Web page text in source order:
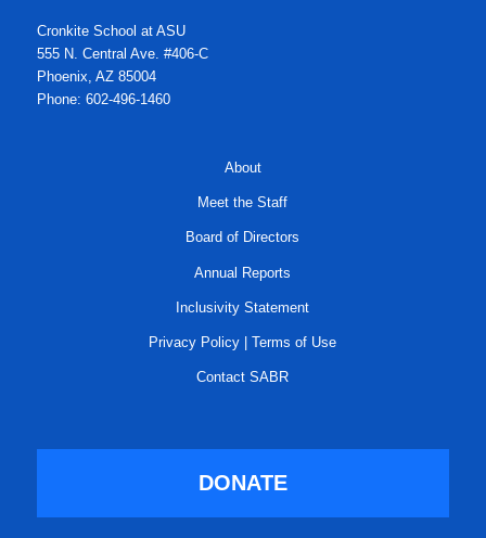
Cronkite School at ASU
555 N. Central Ave. #406-C
Phoenix, AZ 85004
Phone: 602-496-1460
About
Meet the Staff
Board of Directors
Annual Reports
Inclusivity Statement
Privacy Policy |Terms of Use
Contact SABR
DONATE